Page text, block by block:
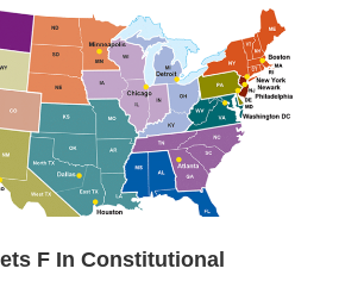
F In Constitutional